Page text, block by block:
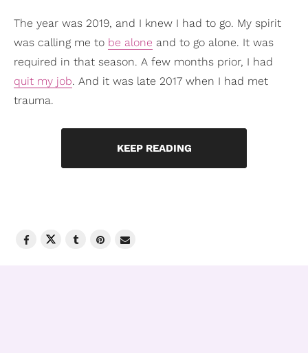
The year was 2019, and I knew I had to go. My spirit
was calling me to be alone and to go alone. It was
required in that season. A few months prior, I had
quit my job. And it was late 2017 when I had met
trauma.
KEEP READING